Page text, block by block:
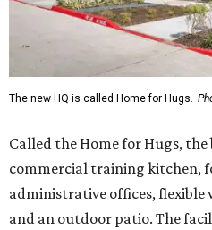
The new HQ is called Home for Hugs.
Called the Home for Hugs,
commercial training kitchen,
administrative offices, flexible
and an outdoor patio. The